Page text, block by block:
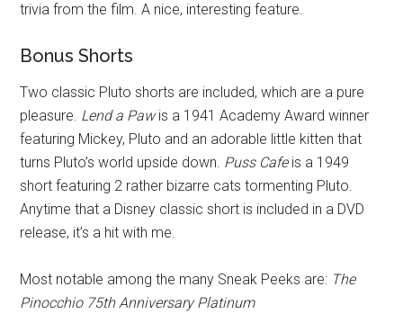
trivia from the film. A nice, interesting feature.
Bonus Shorts
Two classic Pluto shorts are included, which are a pure
pleasure. Lend a Pawis a 1941 Academy Award winner
featuring Mickey, Pluto and an adorable little kitten that
turns Pluto’s world upside down. Puss Cafe is a 1949
short featuring 2 rather bizarre cats tormenting Pluto.
Anytime that a Disney classic short is included in a DVD
release, it’s a hit with me.
Most notable among the many Sneak Peeks are: The
Pinocchio 75th Anniversary Platinum